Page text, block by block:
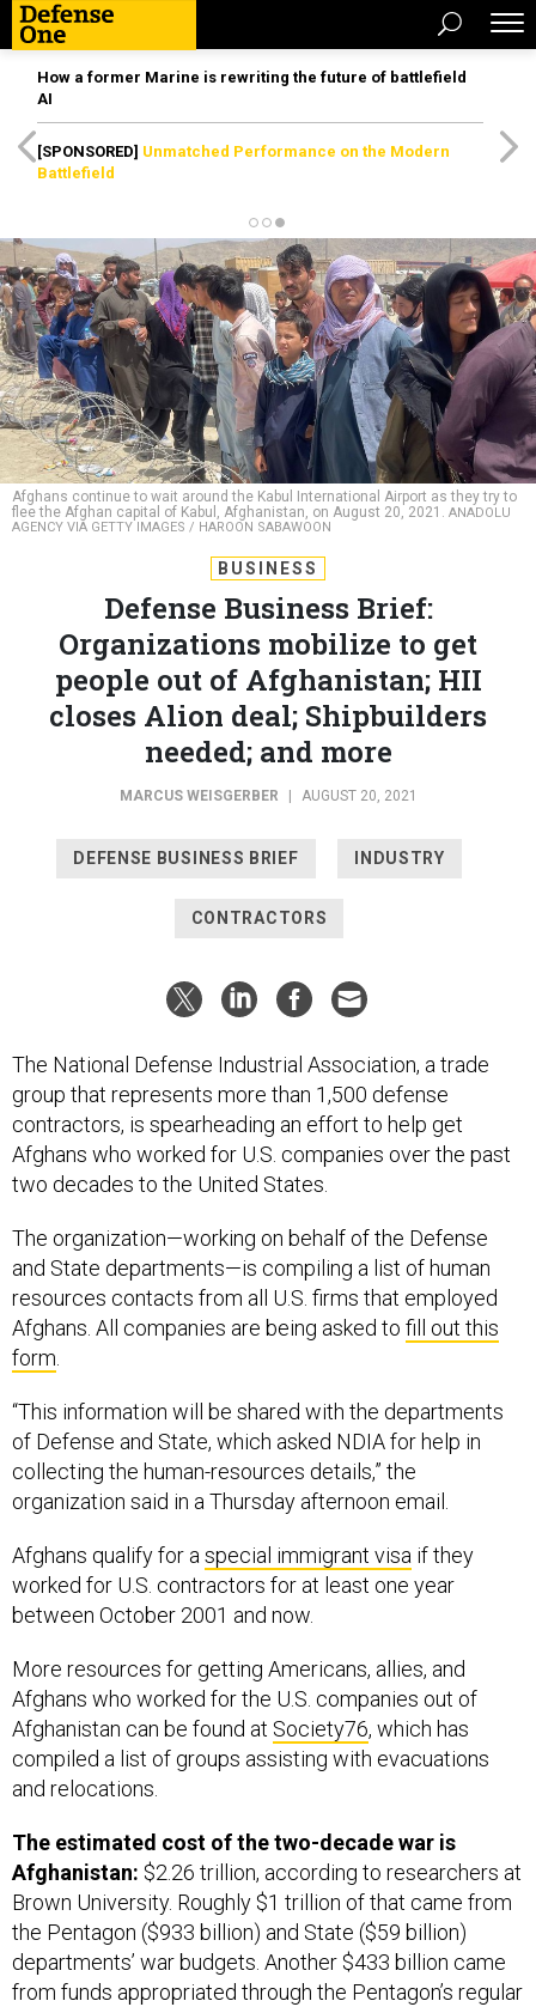
How a former Marine is rewriting the future of battlefield
AI
[SPONSORED] Unmatched Performance on the Modern
Battlefield
Afghans continue to wait around the Kabul International Airport as they try to
flee the Afghan capital of Kabul, Afghanistan, on August 20, 2021. ANADOLU
AGENCY VIA GETTY IMAGES / HAROON SABAWOON
BUSINESS
Defense Business Brief:
Organizations mobilize to get
people out of Afghanistan; HII
closes Alion deal; Shipbuilders
needed; and more
MARCUS WEISGERBER AUGUST 20, 2021
DEFENSE BUSINESS BRIEF INDUSTRY
CONTRACTORS
The National Defense Industrial Association, a trade
group that represents more than 1,500 defense
contractors, is spearheading an effort to help get
Afghans who worked for U.S. companies over the past
two decades to the United States.
The organization—working on behalf of the Defense
and State departments—is compiling a list of human
resources contacts from all U.S. firms that employed
Afghans. All companies are being asked to fill out this
form.
“This information will be shared with the departments
of Defense and State, which asked NDIA for help in
collecting the human-resources details,” the
organization said in a Thursday afternoon email.
Afghans qualify for aspecial immigrant visa if they
worked for U.S. contractors for at least one year
between October 2001 and now.
More resources for getting Americans, allies, and
Afghans who worked for the U.S. companies out of
Afghanistan can be found at Society76, which has
compiled a list of groups assisting with evacuations
and relocations.
The estimated cost of the two-decade war is
Afghanistan: $2.26 trillion, according to researchers at
Brown University. Roughly $1 trillion of that came from
the Pentagon ($933 billion) and State ($59 billion)
departments’ war budgets. Another $433 billion came
from funds appropriated through the Pentagon’s regular